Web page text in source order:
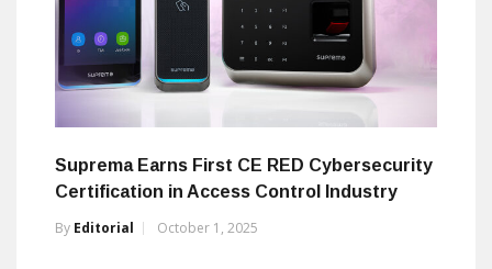
Suprema Earns First CE RED Cybersecurity
Certification in Access Control Industry
By Editorial October 1, 2025